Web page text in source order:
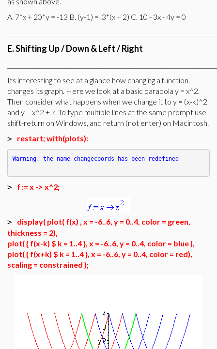
A. 7*x + 20*y = -13 B. (y-1) = .3*(x + 2) C. 10 - 3x - 4y = 0
E. Shifting Up / Down & Left / Right
Its interesting to see at a glance how changing a function,
changes its graph. Here we look at a basic parabola y = x^2.
Then consider what happens when we change it to y = (x-k)^2
and y = x^2 + k. To type multiple lines at the same prompt use
shift-return on Windows, and return (not enter) on Macintosh.
> restart; with(plots):
Warning, the name changecoords has been redefined
> f := x -> x^2;
> display( plot( f(x) , x = -6..6, y = 0..4, color = green,
thickness = 2),
plot( { f(x-k) $ k = 1..4 }, x = -6..6, y = 0..4, color = blue ),
plot( { f(x+k) $ k = 1..4 }, x = -6..6, y = 0..4, color = red),
scaling = constrained );